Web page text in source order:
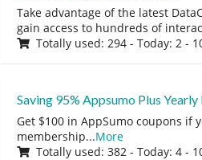
Take advantage of the latest
gain access to hundreds of
Totally used: 294 - Today: 2 -
Saving 95% Appsumo Plus Yearly
Get $100 in AppSumo coupons if
membership...More
Totally used: 382 - Today: 4 -